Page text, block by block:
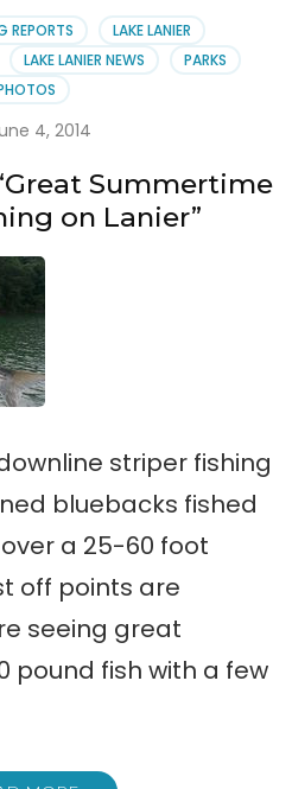
Fishing
Report
REPORTS
LAKE LANIER
LAKE LANIER NEWS
PARKS
4, 2014
Summertime
on Lanier”
striper fishing
bluebacks fished
a 25-60 foot
off points are
seeing great
pound fish with a few